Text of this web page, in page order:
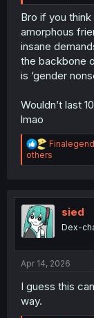
Bro if you think
amorphous
insane
the backbone
is ‘gender
Wouldn’t last
lmao
R
e
a
i
o
n
s
Finalegend
others
sied
Dex-
Apr 14, 2026
I guess this
way.